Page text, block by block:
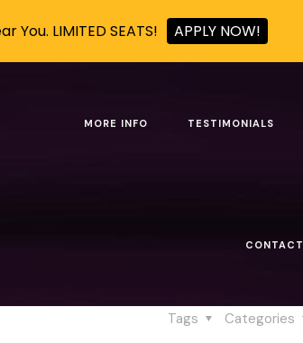
MORE INFO TESTIMONIALS
CONTACT
Remains Human
but Tattooing Remains Human
Categories
Tags
LIMITED SEATS! APPLY NOW!